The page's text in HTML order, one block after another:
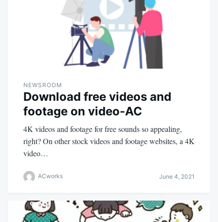
NEWSROOM
Download free videos and
footage on video-AC
4K videos and footage for free sounds so appealing,
right? On other stock videos and footage websites, a 4K
video…
ACworks June 4, 2021